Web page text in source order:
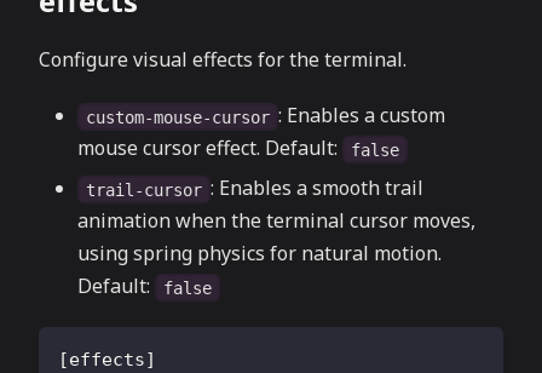
Configure visual effects for the terminal.
custom-mouse-cursor : Enables a custom
mouse cursor effect. Default:
false
trail-cursor : Enables a smooth trail
animation when the terminal cursor moves,
using spring physics for natural motion.
Default:
false
[effects]